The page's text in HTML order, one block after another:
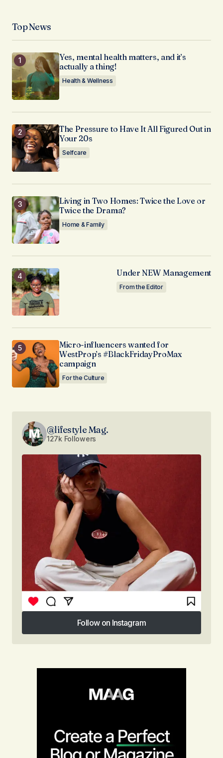
Top News
Yes, mental health matters, and it’s
actually a thing!
Health & Wellness
The Pressure to Have It All Figured Out in
Your 20s
Selfcare
Living in Two Homes: Twice the Love or
Twice the Drama?
Home & Family
Under NEW Management
From the Editor
Micro-influencers wanted for
WestProp’s #BlackFridayProMax
campaign
For the Culture
@lifestyle Mag.
127k Followers
Follow on Instagram
Follow on Instagram